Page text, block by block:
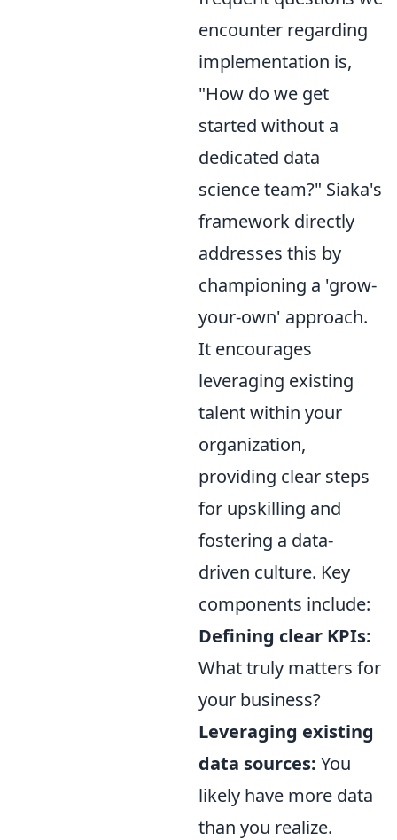
encounter regarding
implementation is,
"How do we get
started without a
dedicated data
science team?" Siaka's
framework directly
addresses this by
championing a 'grow-
your-own' approach.
It encourages
leveraging existing
talent within your
organization,
providing clear steps
for upskilling and
fostering a data-
driven culture. Key
components include:
Defining clear KPIs:
What truly matters for
your business?
Leveraging existing
data sources: You
likely have more data
than you realize.